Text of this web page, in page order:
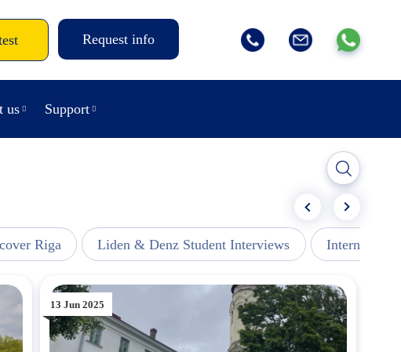
Request info
us Support
Riga Liden & Denz Student Interviews Internships -
13 Jun 2025